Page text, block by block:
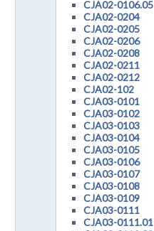
CJA02-0106.05
CJA02-0204
CJA02-0205
CJA02-0206
CJA02-0208
CJA02-0211
CJA02-0212
CJA02-102
CJA03-0101
CJA03-0102
CJA03-0103
CJA03-0104
CJA03-0105
CJA03-0106
CJA03-0107
CJA03-0108
CJA03-0109
CJA03-0111
CJA03-0111.01